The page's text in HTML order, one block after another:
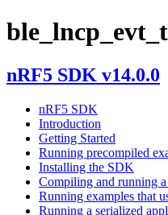
ble_lncp_evt_t
nRF5 SDK v14.0.0
nRF5 SDK
Introduction
Getting Started
Running precompiled
Installing the SDK
Compiling and running
Running examples that
Running a serialized